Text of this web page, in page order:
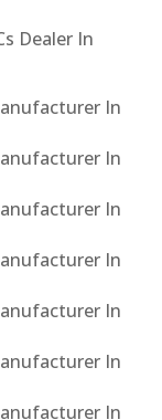
Dealer In
In
In
In
In
In
In
In